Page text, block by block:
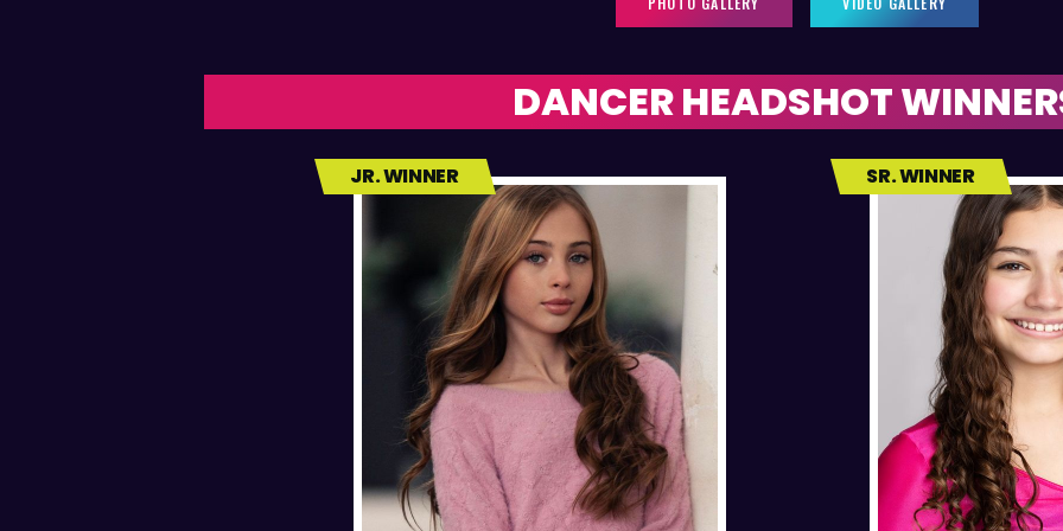
DANCER HEADSHOT
JR. WINNER SR. WINNER